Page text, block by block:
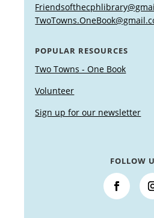
POPULAR RESOURCES
Two Towns - One Book
Volunteer
Sign up for our newsletter
FOLLOW